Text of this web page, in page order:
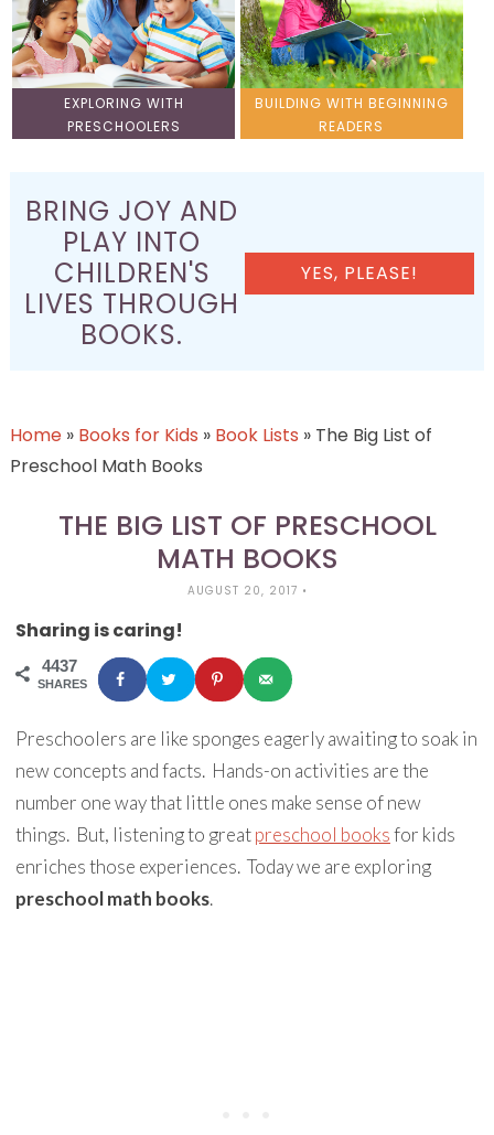
EXPLORING WITH
PRESCHOOLERS
BUILDING WITH BEGINNING
READERS
BRING JOY AND
PLAY INTO
CHILDREN'S
LIVES THROUGH
BOOKS.
YES, PLEASE!
Home» Books for Kids » Book Lists » The Big List of
Preschool Math Books
THE BIG LIST OF PRESCHOOL
MATH BOOKS
AUGUST 20, 2017 •
Sharing is caring!
4437
SHARES
Preschoolers are like sponges eagerly awaiting to soak in
new concepts and facts. Hands-on activities are the
number one way that little ones make sense of new
things. But, listening to greatpreschool booksfor kids
enriches those experiences. Today we are exploring
preschool math books.